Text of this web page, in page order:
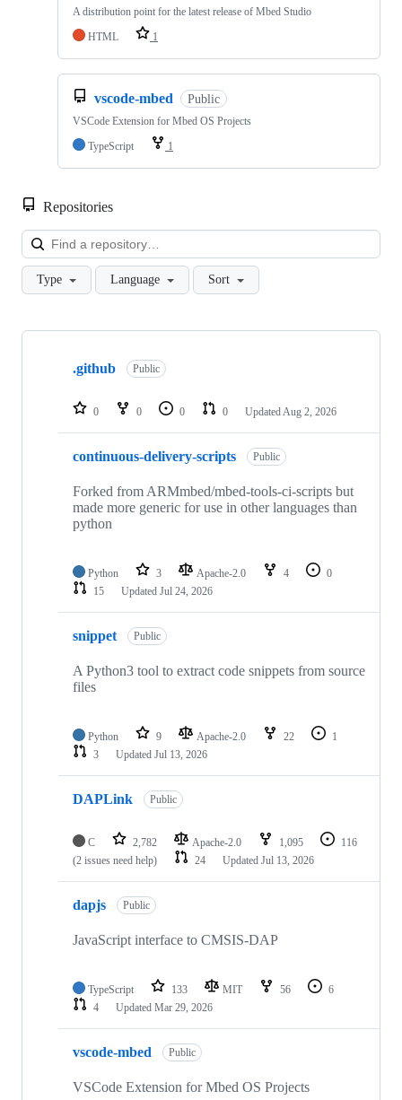
A distribution point for the latest release of Mbed Studio
HTML
1
vscode-mbed Public
VSCode Extension for Mbed OS Projects
TypeScript
1
Repositories
Type Language Sort
Showing
repositories
.github Public
0 0 0 0 Updated Aug 2, 2026
continuous-delivery-scripts Public
Forked from ARMmbed/mbed-tools-ci-scripts but
made more generic for use in other languages than
python
Python 3 Apache-2.0 4
0
15
Updated Jul 24, 2026
snippet Public
A Python3 tool to extract code snippets from source
files
Python 9 Apache-2.0 22
1
3
Updated Jul 13, 2026
DAPLink Public
C 2,782 Apache-2.0 1,095
116
(2 issues need help)
24 Updated Jul 13, 2026
dapjs Public
JavaScript interface to CMSIS-DAP
TypeScript 133 MIT 56
6
4
Updated Mar 29, 2026
vscode-mbed Public
VSCode Extension for Mbed OS Projects